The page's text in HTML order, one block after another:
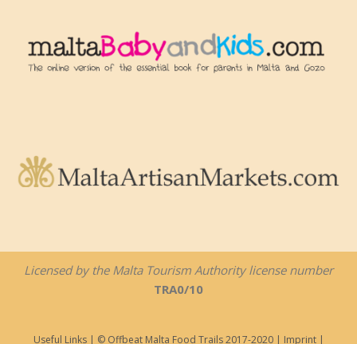
Licensed by the Malta Tourism Authority license number
TRA0/10
Useful Links| © Offbeat Malta Food Trails 2017-2020 | Imprint|